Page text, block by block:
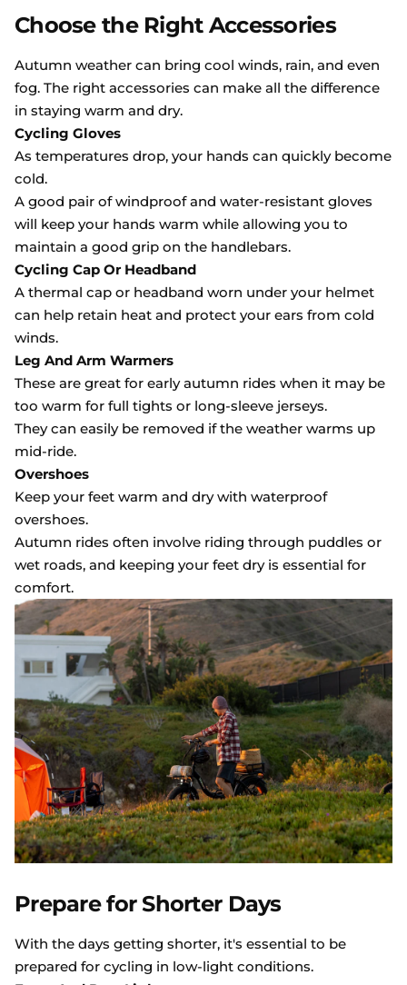
Choose the Right Accessories
Autumn weather can bring cool winds, rain, and even
fog. The right accessories can make all the difference
in staying warm and dry.
Cycling Gloves
As temperatures drop, your hands can quickly become
cold.
A good pair of windproof and water-resistant gloves
will keep your hands warm while allowing you to
maintain a good grip on the handlebars.
Cycling Cap Or Headband
A thermal cap or headband worn under your helmet
can help retain heat and protect your ears from cold
winds.
Leg And Arm Warmers
These are great for early autumn rides when it may be
too warm for full tights or long-sleeve jerseys.
They can easily be removed if the weather warms up
mid-ride.
Overshoes
Keep your feet warm and dry with waterproof
overshoes.
Autumn rides often involve riding through puddles or
wet roads, and keeping your feet dry is essential for
comfort.
Prepare for Shorter Days
With the days getting shorter, it's essential to be
prepared for cycling in low-light conditions.